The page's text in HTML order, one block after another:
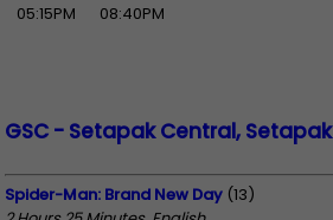
05:15PM
08:40PM
GSC - Setapak Central, Setapak
Spider-Man: Brand New Day (13)